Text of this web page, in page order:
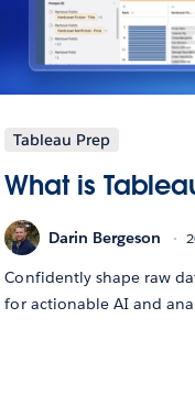
Tableau Prep
What is
Darin Bergeson
Confidently shape raw
for actionable AI and